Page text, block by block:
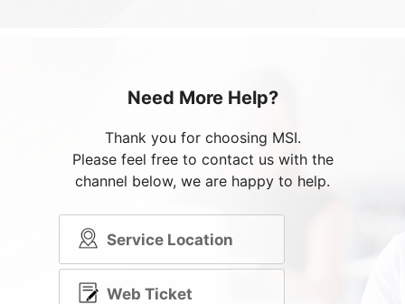
Need More Help?
Thank you for choosing MSI.
Please feel free to contact us with the
channel below, we are happy to help.
Service Location
Web Ticket